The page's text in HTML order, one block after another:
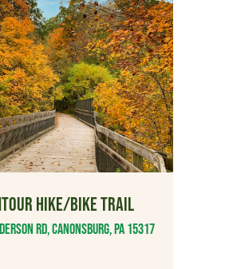
HIKE/BIKE TRAIL
Rd, Canonsburg, PA 15317